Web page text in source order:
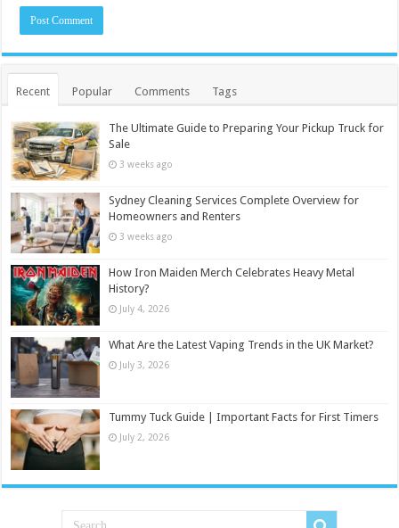
Recent Popular Comments Tags
The Ultimate Guide to Preparing Your Pickup Truck for
Sale
3 weeks ago
Sydney Cleaning Services Complete Overview for
Homeowners and Renters
3 weeks ago
How Iron Maiden Merch Celebrates Heavy Metal
History?
July 4, 2026
What Are the Latest Vaping Trends in the UK Market?
July 3, 2026
Tummy Tuck Guide | Important Facts for First Timers
July 2, 2026